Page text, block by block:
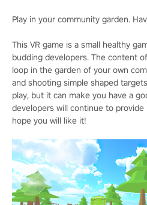
Play in your community garden.
This VR game is a small healthy
budding developers. The content
loop in the garden of your own
and shooting simple shaped
play, but it can make you have a
developers will continue to provide
hope you will like it!